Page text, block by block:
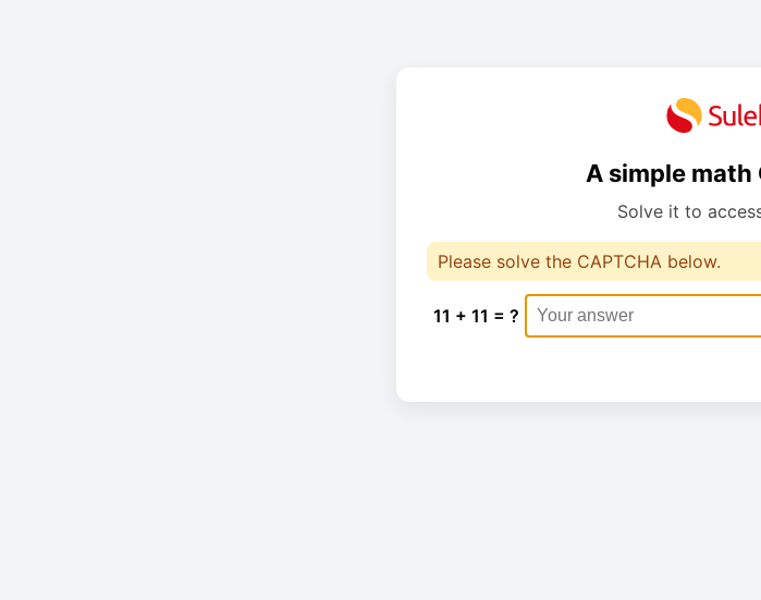
A simple math
Solve it to
Please solve the CAPTCHA below.
11 + 11 = ?